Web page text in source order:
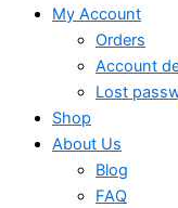
My Account
Orders
Account
Lost
Shop
About Us
Blog
FAQ